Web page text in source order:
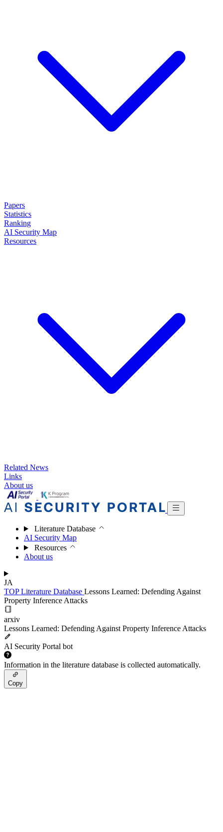
Papers
Statistics
Ranking
AI Security Map
Resources
Related News
Links
About us
Literature Database
AI Security Map
Resources
About us
JA
TOPLiterature Database Lessons Learned: Defending Against
Property Inference Attacks
arxiv
Lessons Learned: Defending Against Property Inference Attacks
AI Security Portal bot
Information in the literature database is collected automatically.
Copy